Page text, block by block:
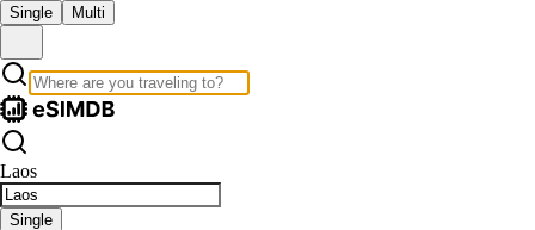
Single Multi
Laos
Single